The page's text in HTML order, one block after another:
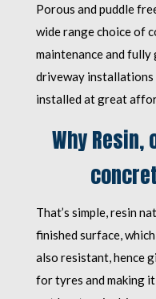
Porous and puddle
wide range choice of
maintenance and fully
driveway installations
installed at great
Why
That’s simple, resin
finished surface,
also resistant, hence
for tyres and making